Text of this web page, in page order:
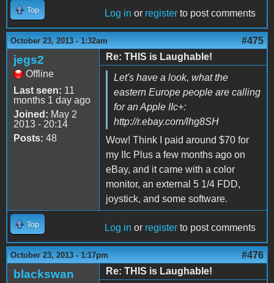
Top Log in or register to post comments
October 23, 2013 - 1:32am #475
jegs2
Offline
Last seen: 11
months 1 day ago
Joined: May 2
2013 - 20:14
Posts: 48
Re: THIS is Laughable!
Let's have a look, what the
eastern Europe people are calling
for an Apple IIc+:
http://r.ebay.com/lhg8SH
Wow! Think I paid around $70 for
my IIc Plus a few months ago on
eBay, and it came with a color
monitor, an external 5 1/4 FDD,
joystick, and some software.
Top Log in or register to post comments
October 23, 2013 - 1:17pm #476
blackswan
Re: THIS is Laughable!